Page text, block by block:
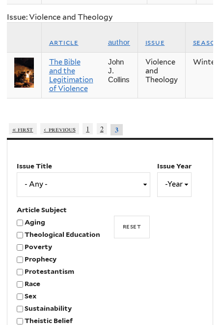
Issue: Violence and Theology
article author issue season
The Bible
and the
Legitimation
of Violence
John
J.
Collins
Violence
and
Theology
Winter
« first ‹ previous 1 2 3
Issue Title
Issue Year
Article Subject
Aging
Theological Education
Poverty
Prophecy
Protestantism
Race
Sex
Sustainability
Theistic Belief